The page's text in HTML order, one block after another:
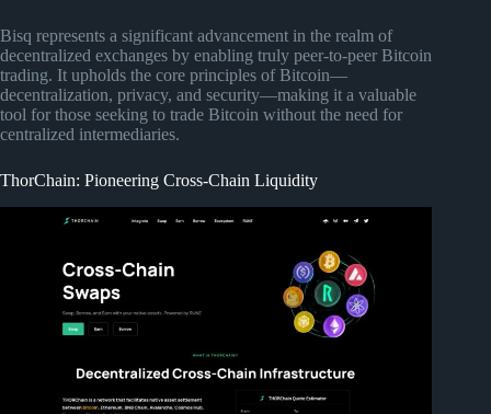
Bisq represents a significant advancement in the realm of
decentralized exchanges by enabling truly peer-to-peer Bitcoin
trading. It upholds the core principles of Bitcoin—
decentralization, privacy, and security—making it a valuable
tool for those seeking to trade Bitcoin without the need for
centralized intermediaries.
ThorChain: Pioneering Cross-Chain Liquidity